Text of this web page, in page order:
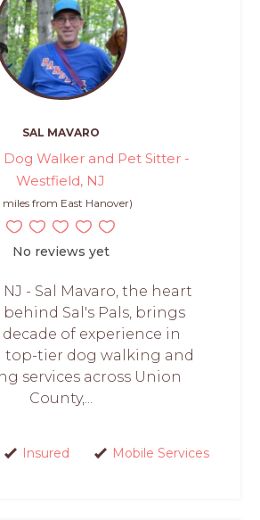
SAL MAVARO
Dog Walker and Pet Sitter -
Westfield, NJ
miles from East Hanover)
No reviews yet
- Sal Mavaro, the heart
Sal's Pals, brings
decade of experience in
top-tier dog walking and
services across Union
County,...
Insured Mobile Services